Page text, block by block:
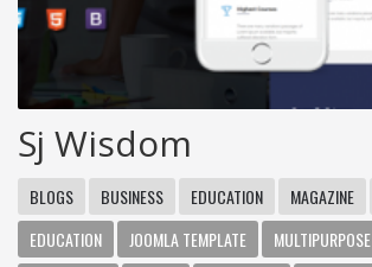
Sj Wisdom
BLOGS BUSINESS EDUCATION MAGAZINE
EDUCATION
JOOMLA TEMPLATE MULTIPURPOSE